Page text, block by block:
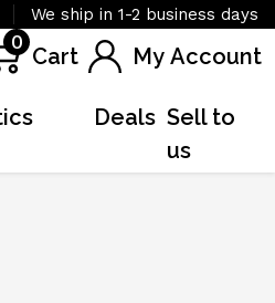
We ship in 1-2 business days
0
Cart My Account
Deals Sell to
us